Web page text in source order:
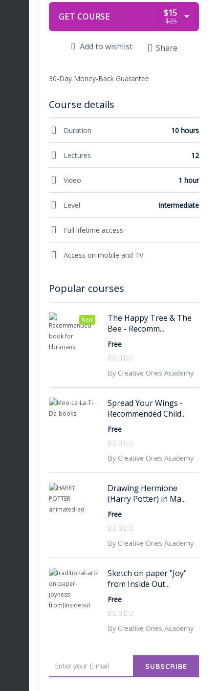
GET COURSE $15
$25
Add to wishlist Share
30-Day Money-Back Guarantee
Course details
Duration 10 hours
Lectures 12
Video 1 hour
Level Intermediate
Full lifetime access
Access on mobile and TV
Popular courses
NEW
The Happy Tree & The
Bee - Recomm...
Free
By Creative Ones Academy
Spread Your Wings -
Recommended Child...
Free
By Creative Ones Academy
Drawing Hermione
(Harry Potter) in Ma...
Free
By Creative Ones Academy
Sketch on paper "Joy"
from Inside Out...
Free
By Creative Ones Academy
SUBSCRIBE